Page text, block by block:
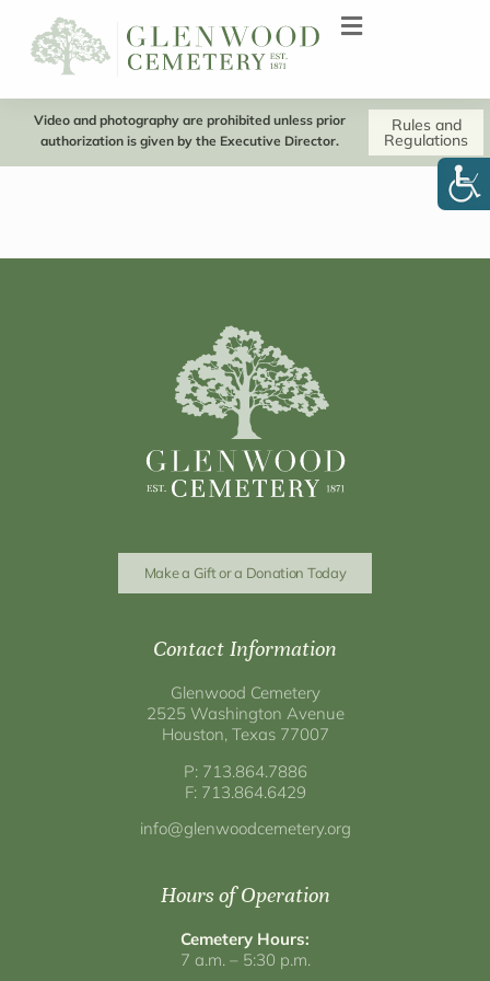
Video and photography are prohibited unless prior
authorization is given by the Executive Director.
Rules and
Regulations
Make a Gift or a Donation Today
Contact Information
Glenwood Cemetery
2525 Washington Avenue
Houston, Texas 77007
P: 713.864.7886
F: 713.864.6429
info@glenwoodcemetery.org
Hours of Operation
Cemetery Hours:
7 a.m. – 5:30 p.m.